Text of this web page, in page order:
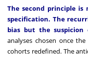
The second principle is
specification. The
bias but the
analyses chosen once
cohorts redefined. The